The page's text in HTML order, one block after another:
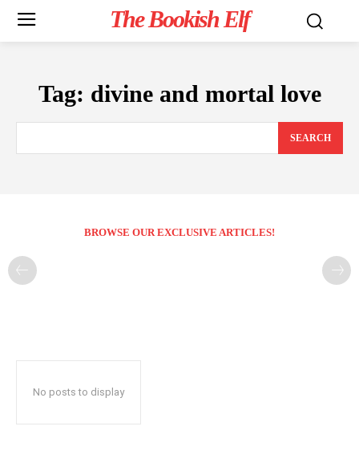
The Bookish Elf
Tag: divine and mortal love
SEARCH
BROWSE OUR EXCLUSIVE ARTICLES!
No posts to display